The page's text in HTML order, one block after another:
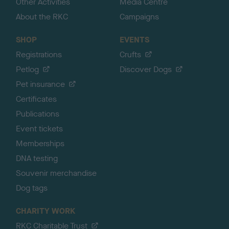
About the RKC
Campaigns
SHOP
Registrations
Petlog
Pet insurance
Certificates
Publications
Event tickets
Memberships
DNA testing
Souvenir merchandise
Dog tags
EVENTS
Crufts
Discover Dogs
CHARITY WORK
RKC Charitable Trust